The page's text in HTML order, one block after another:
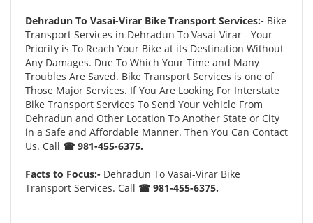
Dehradun To Vasai-Virar Bike Transport Services:- Bike
Transport Services in Dehradun To Vasai-Virar - Your
Priority is To Reach Your Bike at its Destination Without
Any Damages. Due To Which Your Time and Many
Troubles Are Saved. Bike Transport Services is one of
Those Major Services. If You Are Looking For Interstate
Bike Transport Services To Send Your Vehicle From
Dehradun and Other Location To Another State or City
in a Safe and Affordable Manner. Then You Can Contact
Us. Call ☎ 981-455-6375.
Facts to Focus:- Dehradun To Vasai-Virar Bike
Transport Services. Call ☎ 981-455-6375.